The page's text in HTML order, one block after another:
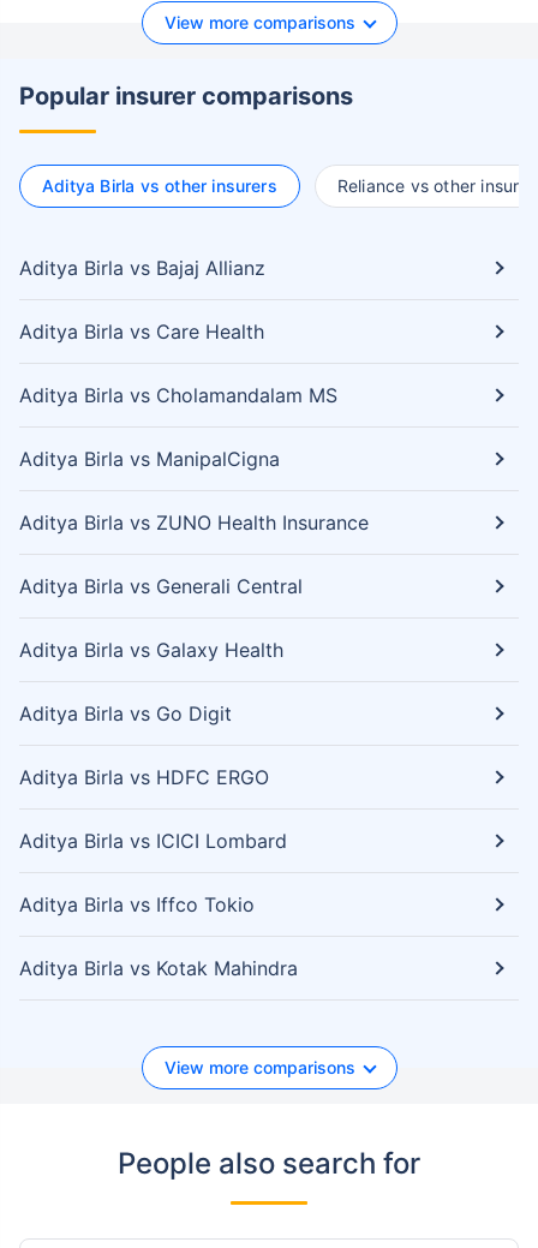
View more comparisons
Popular insurer comparisons
Aditya Birla vs other insurers Reliance vs other
Aditya Birla vs Bajaj Allianz
Aditya Birla vs Care Health
Aditya Birla vs Cholamandalam MS
Aditya Birla vs ManipalCigna
Aditya Birla vs ZUNO Health Insurance
Aditya Birla vs Generali Central
Aditya Birla vs Galaxy Health
Aditya Birla vs Go Digit
Aditya Birla vs HDFC ERGO
Aditya Birla vs ICICI Lombard
Aditya Birla vs Iffco Tokio
Aditya Birla vs Kotak Mahindra
View more comparisons
People also search for